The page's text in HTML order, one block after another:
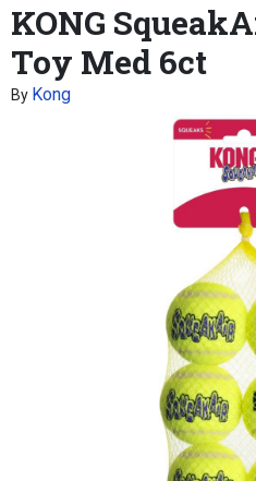
KONG
Toy Med 6ct
By Kong